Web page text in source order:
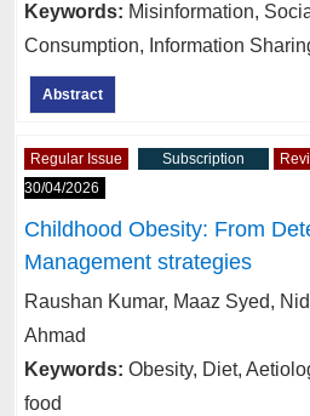
Keywords: Misinformation,
Consumption, Information
Abstract
Regular Issue Subscription
30/04/2026
Childhood Obesity: From
Management strategies
Raushan Kumar, Maaz Syed,
Ahmad
Keywords: Obesity, Diet,
food